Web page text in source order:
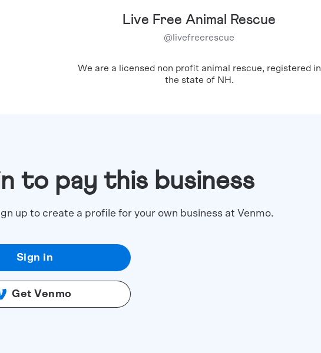
Live Free Animal Rescue
@ livefreerescue
We are a licensed non profit animal rescue, registered in
the state of NH.
to pay this business
up to create a profile for your own business at Venmo.
Sign in
Get Venmo